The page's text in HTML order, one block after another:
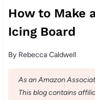
How to Make
Icing Board
By Rebecca Caldwell
As an Amazon
This blog contains